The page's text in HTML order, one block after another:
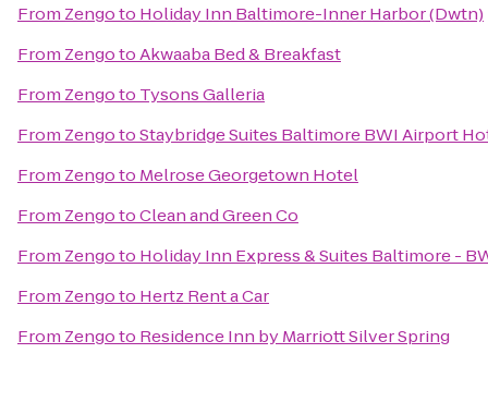
From Zengoto Holiday Inn Baltimore-Inner Harbor (Dwtn)
From ZengotoAkwaaba Bed & Breakfast
From Zengoto Tysons Galleria
From ZengotoStaybridge Suites Baltimore BWI Airport
From Zengoto Melrose Georgetown Hotel
From ZengotoClean and Green Co
From Zengoto Holiday Inn Express & Suites Baltimore -
From Zengoto Hertz Rent a Car
From Zengoto Residence Inn by Marriott Silver Spring